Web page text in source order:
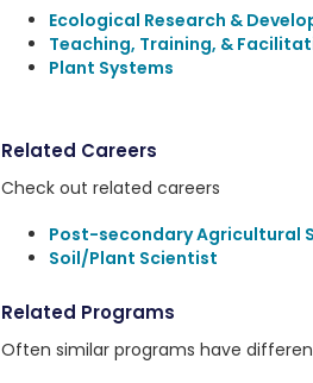
Ecological Research &
Teaching, Training, &
Plant Systems
Related Careers
Check out related careers
Post-secondary Agricultural
Soil/Plant Scientist
Related Programs
Often similar programs have